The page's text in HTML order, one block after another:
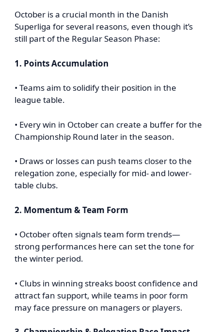
October is a crucial month in the Danish
Superliga for several reasons, even though it’s
still part of the Regular Season Phase:
1. Points Accumulation
• Teams aim to solidify their position in the
league table.
• Every win in October can create a buffer for the
Championship Round later in the season.
• Draws or losses can push teams closer to the
relegation zone, especially for mid- and lower-
table clubs.
2. Momentum & Team Form
• October often signals team form trends—
strong performances here can set the tone for
the winter period.
• Clubs in winning streaks boost confidence and
attract fan support, while teams in poor form
may face pressure on managers or players.